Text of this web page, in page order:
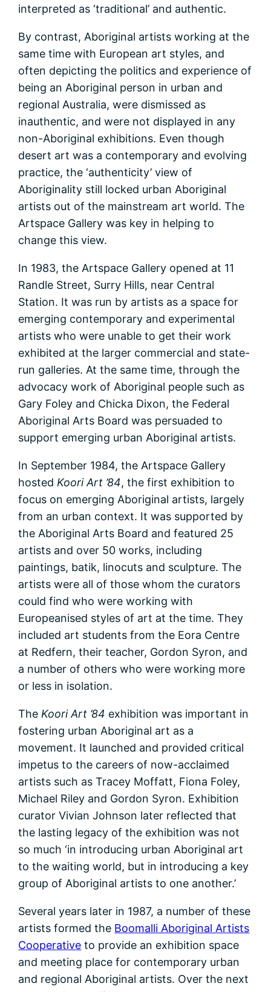
interpreted as ‘traditional’ and authentic.
By contrast, Aboriginal artists working at the
same time with European art styles, and
often depicting the politics and experience of
being an Aboriginal person in urban and
regional Australia, were dismissed as
inauthentic, and were not displayed in any
non-Aboriginal exhibitions. Even though
desert art was a contemporary and evolving
practice, the ‘authenticity’ view of
Aboriginality still locked urban Aboriginal
artists out of the mainstream art world. The
Artspace Gallery was key in helping to
change this view.
In 1983, the Artspace Gallery opened at 11
Randle Street, Surry Hills, near Central
Station. It was run by artists as a space for
emerging contemporary and experimental
artists who were unable to get their work
exhibited at the larger commercial and state-
run galleries. At the same time, through the
advocacy work of Aboriginal people such as
Gary Foley and Chicka Dixon, the Federal
Aboriginal Arts Board was persuaded to
support emerging urban Aboriginal artists.
In September 1984, the Artspace Gallery
hosted Koori Art ’84, the first exhibition to
focus on emerging Aboriginal artists, largely
from an urban context. It was supported by
the Aboriginal Arts Board and featured 25
artists and over 50 works, including
paintings, batik, linocuts and sculpture. The
artists were all of those whom the curators
could find who were working with
Europeanised styles of art at the time. They
included art students from the Eora Centre
at Redfern, their teacher, Gordon Syron, and
a number of others who were working more
or less in isolation.
The Koori Art ’84 exhibition was important in
fostering urban Aboriginal art as a
movement. It launched and provided critical
impetus to the careers of now-acclaimed
artists such as Tracey Moffatt, Fiona Foley,
Michael Riley and Gordon Syron. Exhibition
curator Vivian Johnson later reflected that
the lasting legacy of the exhibition was not
so much ‘in introducing urban Aboriginal art
to the waiting world, but in introducing a key
group of Aboriginal artists to one another.’
Several years later in 1987, a number of these
artists formed the Boomalli Aboriginal Artists
Cooperative to provide an exhibition space
and meeting place for contemporary urban
and regional Aboriginal artists. Over the next